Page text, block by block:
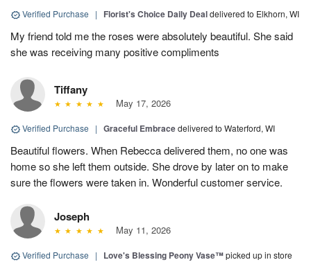
Verified Purchase | Florist's Choice Daily Dealdelivered to Elkhorn, WI
My friend told me the roses were absolutely beautiful. She said
she was receiving many positive compliments
Tiffany
May 17, 2026
Verified Purchase | Graceful Embracedelivered to Waterford, WI
Beautiful flowers. When Rebecca delivered them, no one was
home so she left them outside. She drove by later on to make
sure the flowers were taken in. Wonderful customer service.
Joseph
May 11, 2026
Verified Purchase | Love's Blessing Peony Vase™picked up in store